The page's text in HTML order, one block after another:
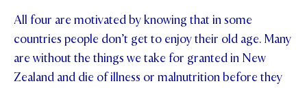
All four are motivated by knowing that in some
countries people don’t get to enjoy their old age. Many
are without the things we take for granted in New
Zealand and die of illness or malnutrition before they